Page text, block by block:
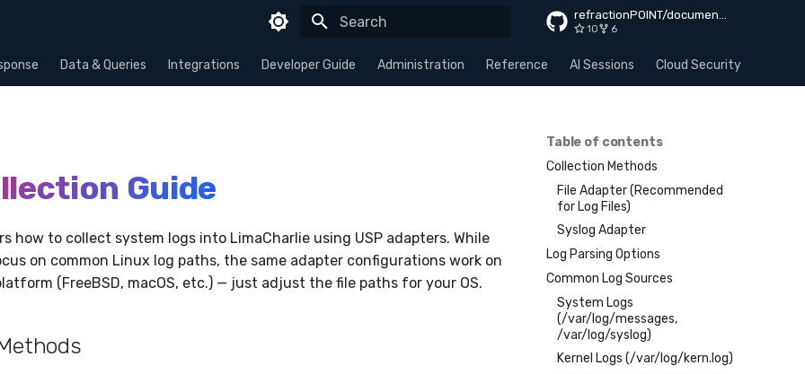
refractionPOINT/documentation
10 6
Data & Queries Integrations Developer Guide Administration Reference AI Sessions Cloud Security
Table of contents
Collection Methods
File Adapter (Recommended
for Log Files)
Syslog Adapter
Log Parsing Options
Common Log Sources
System Logs
(/var/log/messages,
/var/log/syslog)
Kernel Logs (/var/log/kern.log)
Guide
how to collect system logs into LimaCharlie using USP adapters. While
on common Linux log paths, the same adapter configurations work on
(FreeBSD, macOS, etc.) — just adjust the file paths for your OS.